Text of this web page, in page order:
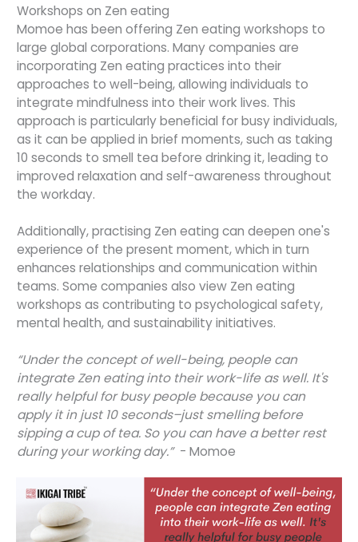
Workshops on Zen eating
Momoe has been offering Zen eating workshops to
large global corporations. Many companies are
incorporating Zen eating practices into their
approaches to well-being, allowing individuals to
integrate mindfulness into their work lives. This
approach is particularly beneficial for busy individuals,
as it can be applied in brief moments, such as taking
10 seconds to smell tea before drinking it, leading to
improved relaxation and self-awareness throughout
the workday.
Additionally, practising Zen eating can deepen one's
experience of the present moment, which in turn
enhances relationships and communication within
teams. Some companies also view Zen eating
workshops as contributing to psychological safety,
mental health, and sustainability initiatives.
“Under the concept of well-being, people can
integrate Zen eating into their work-life as well. It's
really helpful for busy people because you can
apply it in just 10 seconds–just smelling before
sipping a cup of tea. So you can have a better rest
during your working day.” - Momoe